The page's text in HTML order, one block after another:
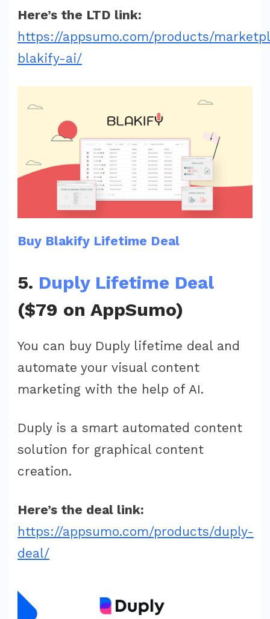
Here’s the LTD link:
https://appsumo.com/products/
blakify-ai/
Buy Blakify Lifetime Deal
5. Duply Lifetime Deal
($79 on AppSumo)
You can buy Duply lifetime deal and
automate your visual content
marketing with the help of AI.
Duply is a smart automated content
solution for graphical content
creation.
Here’s the deal link:
https://appsumo.com/products/duply-
deal/